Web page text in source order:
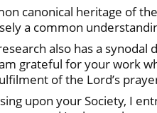
canonical heritage of
a common
also has a
grateful for your work
of the Lord’s
upon your Society, I